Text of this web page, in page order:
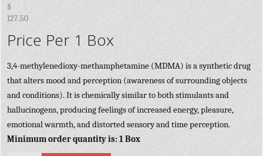
$
127.50
Price Per 1 Box
3,4-methylenedioxy-methamphetamine (MDMA) is a synthetic drug
that alters mood and perception (awareness of surrounding objects
and conditions). It is chemically similar to both stimulants and
hallucinogens, producing feelings of increased energy, pleasure,
emotional warmth, and distorted sensory and time perception.
Minimum order quantity is: 1 Box